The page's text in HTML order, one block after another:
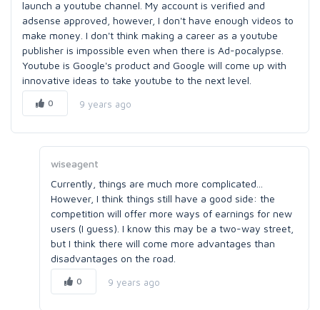
launch a youtube channel. My account is verified and
adsense approved, however, I don't have enough videos to
make money. I don't think making a career as a youtube
publisher is impossible even when there is Ad-pocalypse.
Youtube is Google's product and Google will come up with
innovative ideas to take youtube to the next level.
0 9 years ago
wiseagent
Currently, things are much more complicated...
However, I think things still have a good side: the
competition will offer more ways of earnings for new
users (I guess). I know this may be a two-way street,
but I think there will come more advantages than
disadvantages on the road.
0 9 years ago